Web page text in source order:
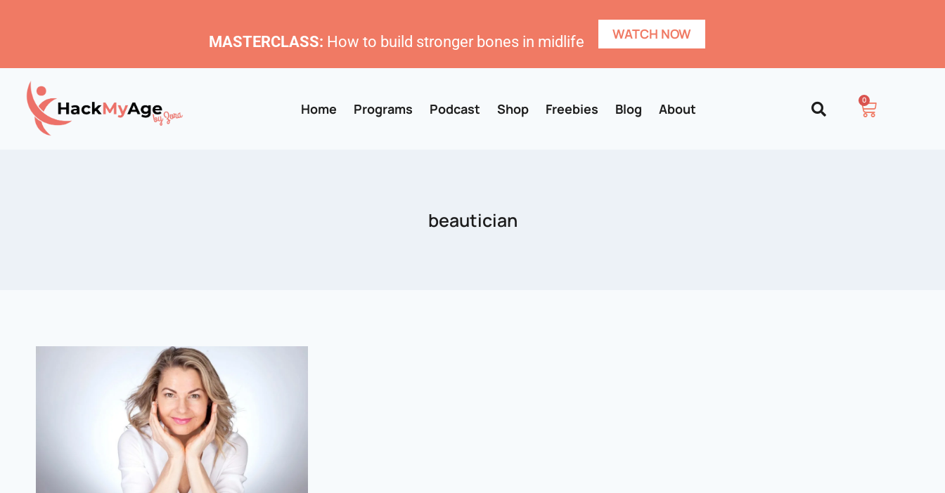
MASTERCLASS: How to build stronger bones in midlife WATCH NOW
Home Programs Podcast Shop Freebies Blog About
0
beautician